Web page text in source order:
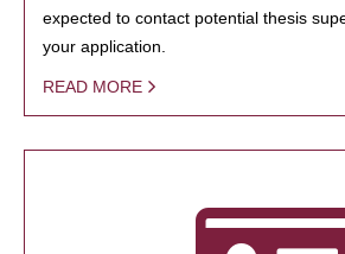
expected to contact potential thesis
your application.
READ MORE